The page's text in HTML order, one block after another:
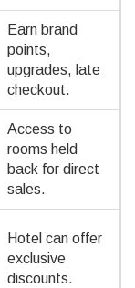
Earn brand
points,
upgrades, late
checkout.
Access to
rooms held
back for direct
sales.
Hotel can offer
exclusive
discounts.